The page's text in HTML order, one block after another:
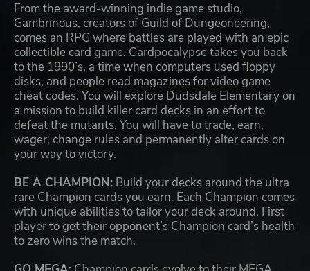
From the award-winning indie game studio,
Gambrinous, creators of Guild of Dungeoneering,
comes an RPG where battles are played with an epic
collectible card game. Cardpocalypse takes you back
to the 1990’s, a time when computers used floppy
disks, and people read magazines for video game
cheat codes. You will explore Dudsdale Elementary on
a mission to build killer card decks in an effort to
defeat the mutants. You will have to trade, earn,
wager, change rules and permanently alter cards on
your way to victory.
BE A CHAMPION: Build your decks around the ultra
rare Champion cards you earn. Each Champion comes
with unique abilities to tailor your deck around. First
player to get their opponent’s Champion card’s health
to zero wins the match.